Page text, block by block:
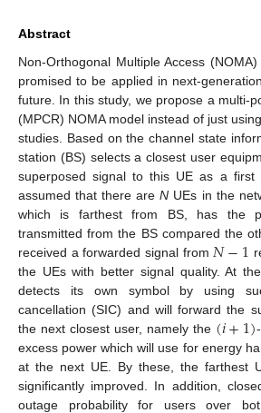
Abstract
Non-Orthogonal Multiple Access
promised to be applied in next-
future. In this study, we propose a multi-
(MPCR) NOMA model instead of just
studies. Based on the channel state
station (BS) selects a closest user
superposed signal to this UE as a first
assumed that there areN UEs in the
which is farthest from BS, has the
transmitted from the BS compared the
received a forwarded signal from 𝑁−1
the UEs with better signal quality. At the
detects its own symbol by using
cancellation (SIC) and will forward the
the next closest user, namely the (𝑖+1)
excess power which will use for energy
at the next UE. By these, the farthest
significantly improved. In addition,
outage probability for users over